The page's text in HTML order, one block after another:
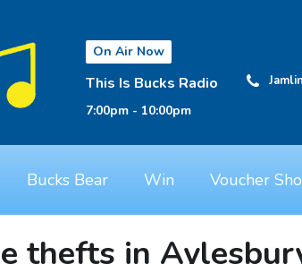
On Air Now
This Is Bucks Radio
7:00pm - 10:00pm
Bucks Bear Win Voucher
thefts in